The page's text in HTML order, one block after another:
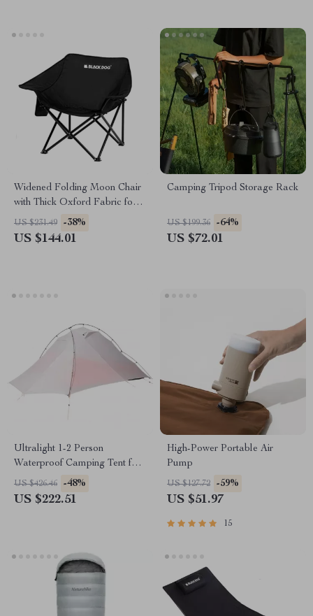
Widened Folding Moon Chair
with Thick Oxford Fabric for
Camping & Beach
US $231.49 -38%
US $144.01
Camping Tripod Storage Rack
US $199.36 -64%
US $72.01
Ultralight 1-2 Person
Waterproof Camping Tent for
Hiking & Glamping
US $426.46 -48%
US $222.51
High-Power Portable Air
Pump
US $127.72 -59%
US $51.97
15